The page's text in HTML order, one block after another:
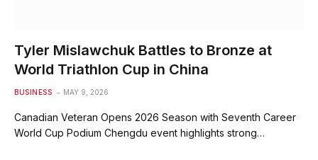
Tyler Mislawchuk Battles to Bronze at
World Triathlon Cup in China
BUSINESS MAY 9, 2026
Canadian Veteran Opens 2026 Season with Seventh Career
World Cup Podium Chengdu event highlights strong…